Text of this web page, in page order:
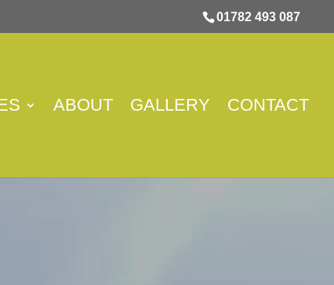
01782 493 087
ABOUT GALLERY CONTACT